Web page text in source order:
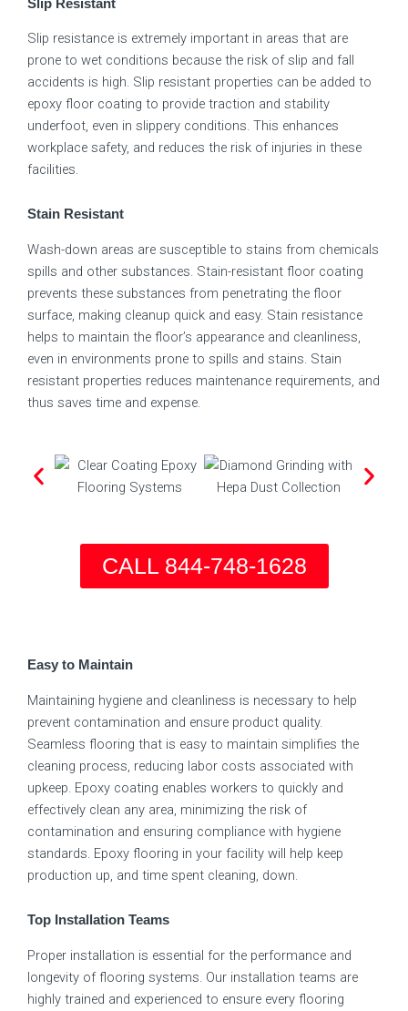
Slip Resistant
Slip resistance is extremely important in areas that are
prone to wet conditions because the risk of slip and fall
accidents is high. Slip resistant properties can be added to
epoxy floor coating to provide traction and stability
underfoot, even in slippery conditions. This enhances
workplace safety, and reduces the risk of injuries in these
facilities.
Stain Resistant
Wash-down areas are susceptible to stains from chemicals
spills and other substances. Stain-resistant floor coating
prevents these substances from penetrating the floor
surface, making cleanup quick and easy. Stain resistance
helps to maintain the floor’s appearance and cleanliness,
even in environments prone to spills and stains. Stain
resistant properties reduces maintenance requirements, and
thus saves time and expense.
CALL 844-748-1628
Easy to Maintain
Maintaining hygiene and cleanliness is necessary to help
prevent contamination and ensure product quality.
Seamless flooring that is easy to maintain simplifies the
cleaning process, reducing labor costs associated with
upkeep. Epoxy coating enables workers to quickly and
effectively clean any area, minimizing the risk of
contamination and ensuring compliance with hygiene
standards. Epoxy flooring in your facility will help keep
production up, and time spent cleaning, down.
Top Installation Teams
Proper installation is essential for the performance and
longevity of flooring systems. Our installation teams are
highly trained and experienced to ensure every flooring